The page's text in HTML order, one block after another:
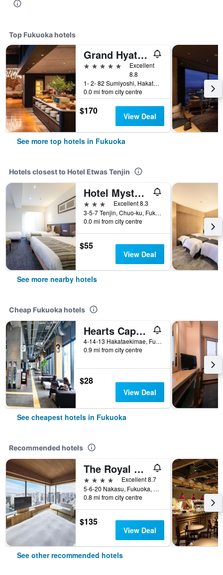
Top Fukuoka hotels
Grand Hyatt Fukuoka
5 stars
Excellent
8.8
1- 2- 82 Sumiyoshi, Hakata- Ku, Fukuoka, Japan
0.0 mi from city centre
$170 View Deal
See more top hotels in Fukuoka
Hotels closest to Hotel Etwas Tenjin
Hotel Mystays Fukuoka Tenjin
3 stars
Excellent 8.3
3-5-7 Tenjin, Chuo-ku, Fukuoka, Japan
0.0 mi from city centre
$55
View Deal
See more nearby hotels
Cheap Fukuoka hotels
Hearts Capsule Hotel & Spa Hakata
4-14-13 Hakataekimae, Fukuoka, Japan
0.9 mi from city centre
$28
View Deal
See cheapest hotels in Fukuoka
Recommended hotels
The Royal Park Canvas Fukuoka Nakasu
4 stars
Excellent 8.7
5-6-20 Nakasu, Fukuoka, Japan
0.8 mi from city centre
$135
View Deal
See other recommended hotels